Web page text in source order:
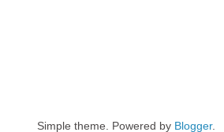
Simple theme. Powered by Blogger.